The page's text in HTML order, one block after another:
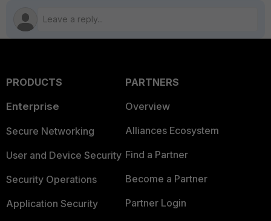
PRODUCTS
Enterprise
Secure Networking
User and Device Security
Security Operations
Application Security
PARTNERS
Overview
Alliances Ecosystem
Find a Partner
Become a Partner
Partner Login